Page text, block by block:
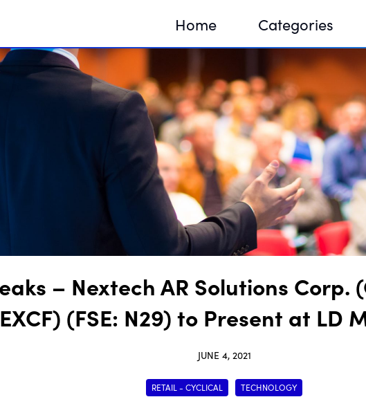
Home Categories
– Nextech AR Solutions Corp.
(FSE: N29) to Present at
JUNE 4, 2021
RETAIL - CYCLICAL TECHNOLOGY